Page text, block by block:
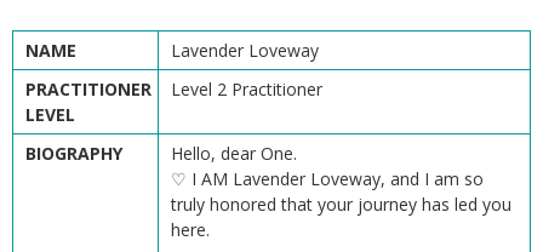
NAME
Lavender Loveway
PRACTITIONER
LEVEL
Level 2 Practitioner
BIOGRAPHY
Hello, dear One.
♡ I AM Lavender Loveway, and I am so
truly honored that your journey has led you
here.